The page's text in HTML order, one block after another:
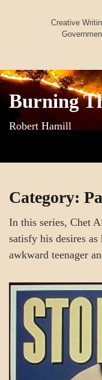
Creative
Burning
Robert Hamill
Category:
In this series, Chet
satisfy his desires
awkward teenager
PATAPSCO